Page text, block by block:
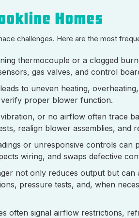
Homes
challenges. Here are the most
thermocouple or a clogged
gas valves, and control
to uneven heating,
proper blower function.
or no airflow often trace
realign blower assemblies, and
or unresponsive controls can
wiring, and swaps defective
not only reduces output but can
pressure tests, and, when
often signal airflow restrictions,